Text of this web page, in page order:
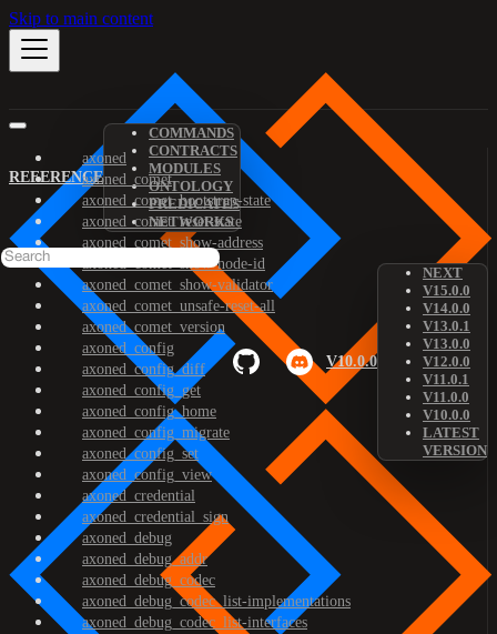
Skip to main content
REFERENCE
COMMANDS
CONTRACTS
MODULES
ONTOLOGY
PREDICATES
NETWORKS
V10.0.0
NEXT
V15.0.0
V14.0.0
V13.0.1
V13.0.0
V12.0.0
V11.0.1
V11.0.0
V10.0.0
LATEST
VERSION
axoned
axoned_comet
axoned_comet_bootstrap-state
axoned_comet_reset-state
axoned_comet_show-address
axoned_comet_show-node-id
axoned_comet_show-validator
axoned_comet_unsafe-reset-all
axoned_comet_version
axoned_config
axoned_config_diff
axoned_config_get
axoned_config_home
axoned_config_migrate
axoned_config_set
axoned_config_view
axoned_credential
axoned_credential_sign
axoned_debug
axoned_debug_addr
axoned_debug_codec
axoned_debug_codec_list-implementations
axoned_debug_codec_list-interfaces